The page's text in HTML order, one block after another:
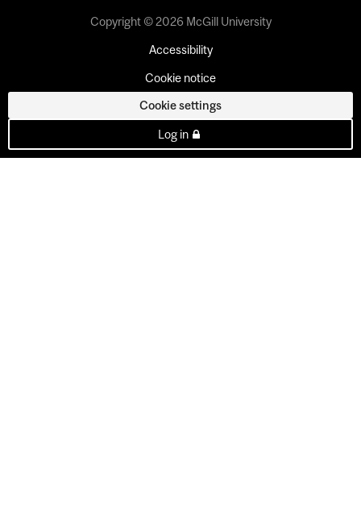
Copyright © 2026 McGill University
Accessibility
Cookie notice
Cookie settings
Log in